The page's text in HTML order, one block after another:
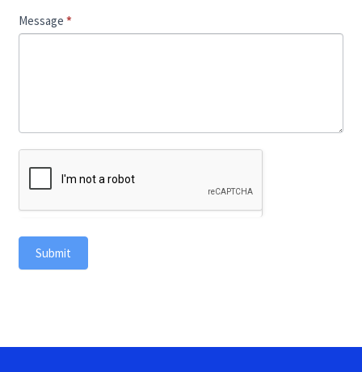
Message *
Submit